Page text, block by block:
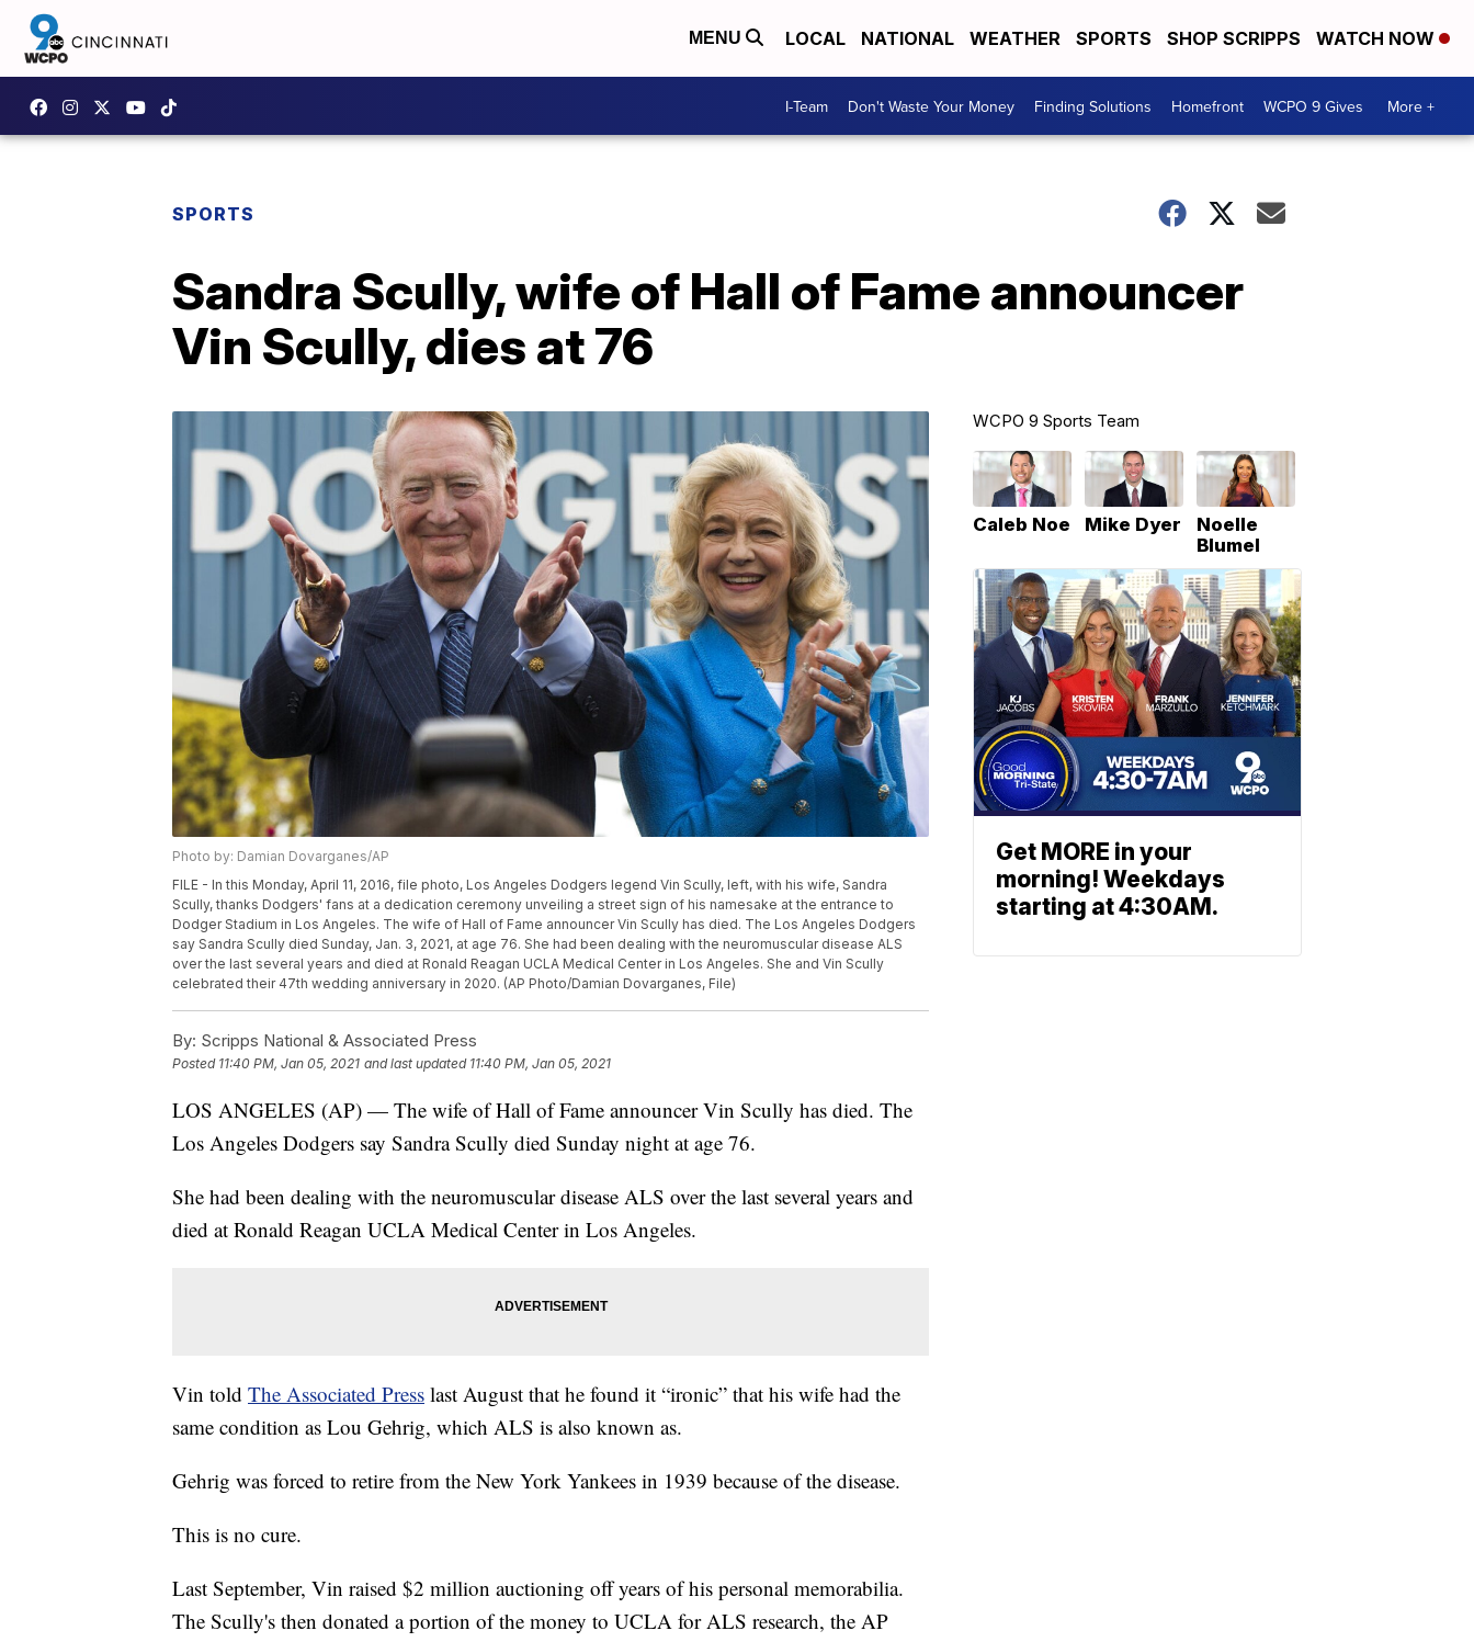
MENU LOCAL NATIONAL WEATHER SPORTS SHOP SCRIPPS WATCH NOW
I-Team Don't Waste Your Money Finding Solutions Homefront WCPO 9 Gives More +
SPORTS
Sandra Scully, wife of Hall of Fame announcer
Vin Scully, dies at 76
Photo by: Damian Dovarganes/AP
FILE - In this Monday, April 11, 2016, file photo, Los Angeles Dodgers legend Vin Scully, left, with his wife, Sandra
Scully, thanks Dodgers' fans at a dedication ceremony unveiling a street sign of his namesake at the entrance to
Dodger Stadium in Los Angeles. The wife of Hall of Fame announcer Vin Scully has died. The Los Angeles Dodgers
say Sandra Scully died Sunday, Jan. 3, 2021, at age 76. She had been dealing with the neuromuscular disease ALS
over the last several years and died at Ronald Reagan UCLA Medical Center in Los Angeles. She and Vin Scully
celebrated their 47th wedding anniversary in 2020. (AP Photo/Damian Dovarganes, File)
By: Scripps National & Associated Press
Posted 11:40 PM, Jan 05, 2021 and last updated 11:40 PM, Jan 05, 2021
LOS ANGELES (AP) — The wife of Hall of Fame announcer Vin Scully has died. The
Los Angeles Dodgers say Sandra Scully died Sunday night at age 76.
She had been dealing with the neuromuscular disease ALS over the last several years and
died at Ronald Reagan UCLA Medical Center in Los Angeles.
Vin told The Associated Press last August that he found it “ironic” that his wife had the
same condition as Lou Gehrig, which ALS is also known as.
Gehrig was forced to retire from the New York Yankees in 1939 because of the disease.
This is no cure.
Last September, Vin raised $2 million auctioning off years of his personal memorabilia.
The Scully's then donated a portion of the money to UCLA for ALS research, the AP
WCPO 9 Sports Team
Caleb Noe Mike Dyer
Noelle
Blumel
Get MORE in your
morning! Weekdays
starting at 4:30AM.